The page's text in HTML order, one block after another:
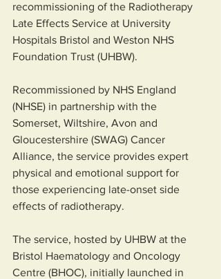
recommissioning of the Radiotherapy
Late Effects Service at University
Hospitals Bristol and Weston NHS
Foundation Trust (UHBW).
Recommissioned by NHS England
(NHSE) in partnership with the
Somerset, Wiltshire, Avon and
Gloucestershire (SWAG) Cancer
Alliance, the service provides expert
physical and emotional support for
those experiencing late-onset side
effects of radiotherapy.
The service, hosted by UHBW at the
Bristol Haematology and Oncology
Centre (BHOC), initially launched in